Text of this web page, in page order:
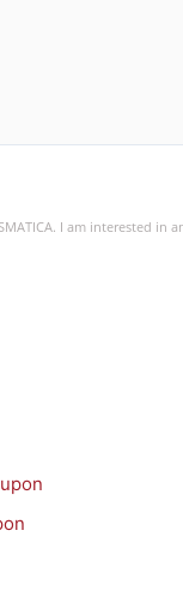
I am interested